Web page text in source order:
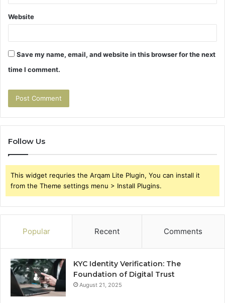
Website
Save my name, email, and website in this browser for the next
time I comment.
Follow Us
This widget requries the Arqam Lite Plugin, You can install it
from the Theme settings menu > Install Plugins.
Popular Recent Comments
KYC Identity Verification: The
Foundation of Digital Trust
August 21, 2025